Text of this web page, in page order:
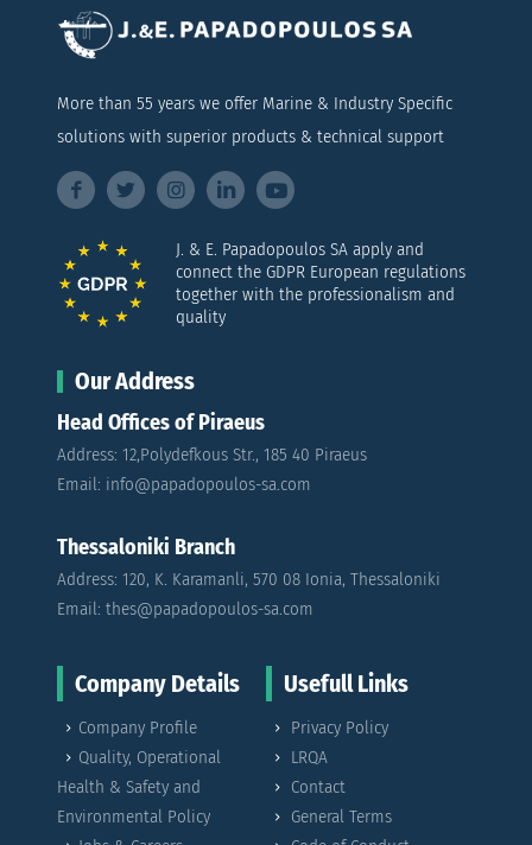
More than 55 years we offer Marine & Industry Specific
solutions with superior products & technical support
J. & E. Papadopoulos SA apply and
connect the GDPR European regulations
together with the professionalism and
quality
Our Address
Head Offices of Piraeus
Address: 12,Polydefkous Str., 185 40 Piraeus
Email: info@papadopoulos-sa.com
Thessaloniki Branch
Address: 120, K. Karamanli, 570 08 Ionia, Thessaloniki
Email: thes@papadopoulos-sa.com
Company Details
Company Profile
Quality, Operational
Health & Safety and
Environmental Policy
Usefull Links
Privacy Policy
LRQA
Contact
General Terms